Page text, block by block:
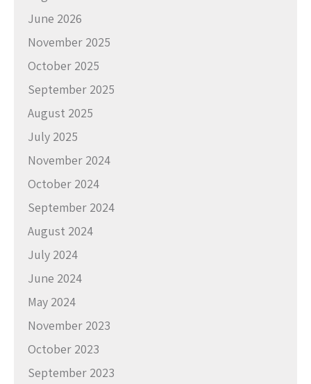
June 2026
November 2025
October 2025
September 2025
August 2025
July 2025
November 2024
October 2024
September 2024
August 2024
July 2024
June 2024
May 2024
November 2023
October 2023
September 2023